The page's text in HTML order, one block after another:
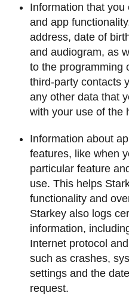
Information that
and app
address, date of
and audiogram, as
to the programming
third-party contacts
any other data that
with your use of the
Information about
features, like when
particular feature
use. This helps
functionality and
Starkey also logs
information,
Internet protocol
such as crashes,
settings and the
request.